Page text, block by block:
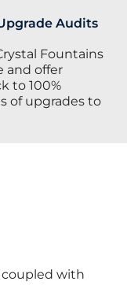
Audits
Fountains
and offer
to 100%
of upgrades to
with